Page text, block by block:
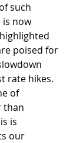
such
is now
poised for
rate hikes.
of
than
is
our